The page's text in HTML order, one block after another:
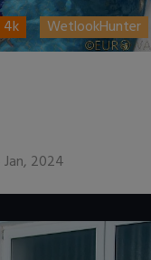
4k WetlookHunter
2024